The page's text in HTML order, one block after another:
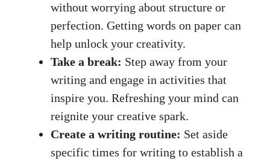
without⁣ worrying about structure or
perfection. Getting words on paper can
help unlock your creativity.
Take a break: Step away from your
writing and engage in activities that
inspire you. Refreshing your mind can
reignite your creative spark.
Create a writing routine: Set aside
specific times for writing to ⁤establish a